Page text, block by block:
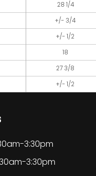
28 1/4
+/- 3/4
+/- 1/2
18
27 3/8
+/- 1/2
3:30pm
3:30pm